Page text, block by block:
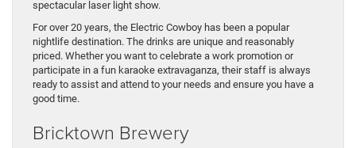
spectacular laser light show.
For over 20 years, the Electric Cowboy has been a popular
nightlife destination. The drinks are unique and reasonably
priced. Whether you want to celebrate a work promotion or
participate in a fun karaoke extravaganza, their staff is always
ready to assist and attend to your needs and ensure you have a
good time.
Bricktown Brewery